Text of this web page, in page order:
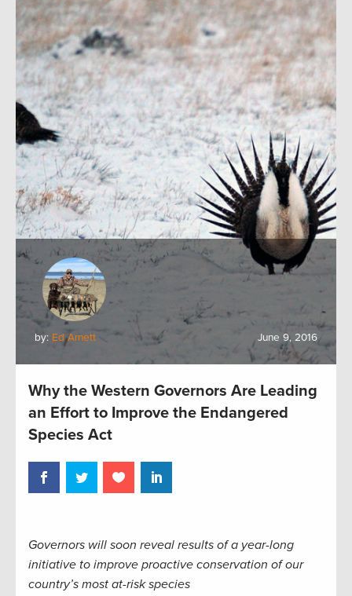
by: Ed Arnett June 9, 2016
Why the Western Governors Are Leading
an Effort to Improve the Endangered
Species Act
Governors will soon reveal results of a year-long
initiative to improve proactive conservation of our
country’s most at-risk species